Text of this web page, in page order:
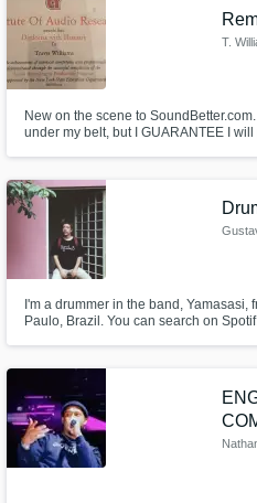
T.
New on the scene to
under my belt, but I GUARANTEE I
I'm a drummer in the band, Yamasasi,
Paulo, Brazil. You can search on
artists, mpb, you know.